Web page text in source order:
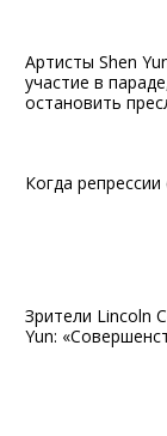
Артисты Shen
участие в
остановить
Когда
Зрители Lincoln
Yun: